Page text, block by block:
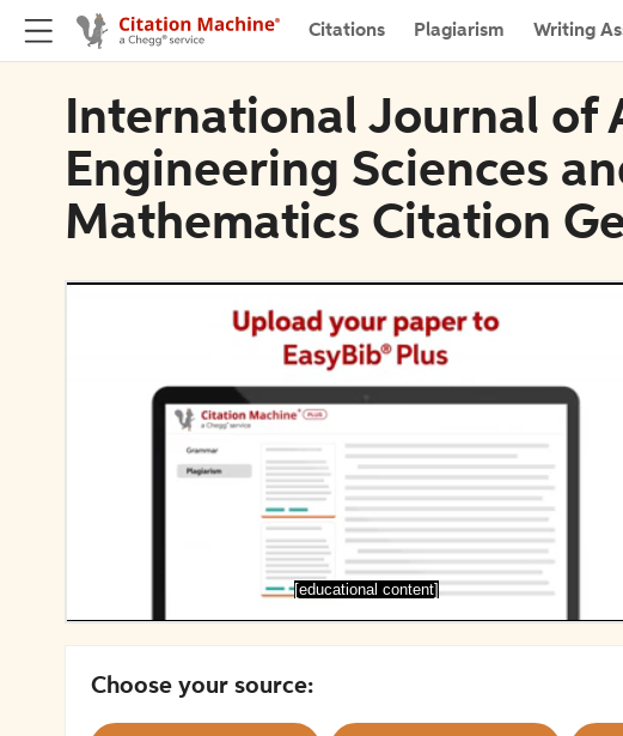
Citations Plagiarism Writing
International Journal of
Engineering Sciences
Mathematics Citation
[educational content]
Choose your source: